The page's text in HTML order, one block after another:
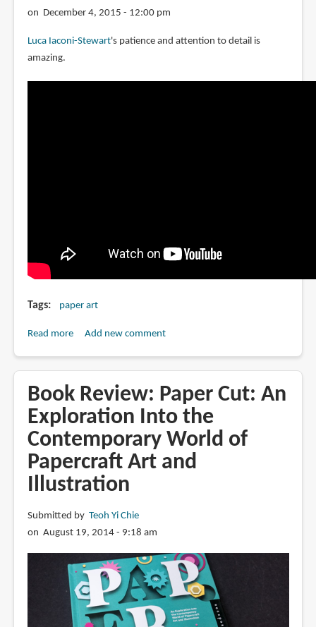
paper
on December 4, 2015 - 12:00 pm
Luca Iaconi-Stewart's patience and attention to detail is
amazing.
Tags paper art
Read moreabout
Uses
Paper
Art
for
Add new comment
Book Review: Paper Cut: An
Exploration Into the
Contemporary World of
Papercraft Art and
Illustration
Submitted by Teoh Yi Chie
on August 19, 2014 - 9:18 am